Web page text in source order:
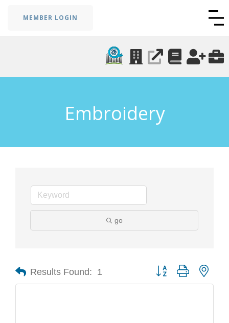
MEMBER LOGIN
Embroidery
go
Results Found: 1 Button group with